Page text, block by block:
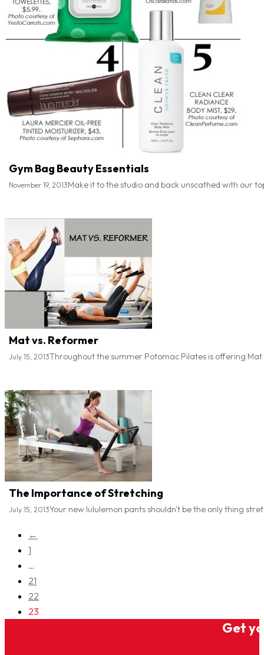
Gym Bag Beauty Essentials
November 19, 2013Make it to the studio and back unscathed with our
Mat vs. Reformer
July 15, 2013Throughout the summer Potomac Pilates is offering Mat
The Importance of Stretching
July 15, 2013Your new lululemon pants shouldn't be the only thing
←
1
…
21
22
23
Get